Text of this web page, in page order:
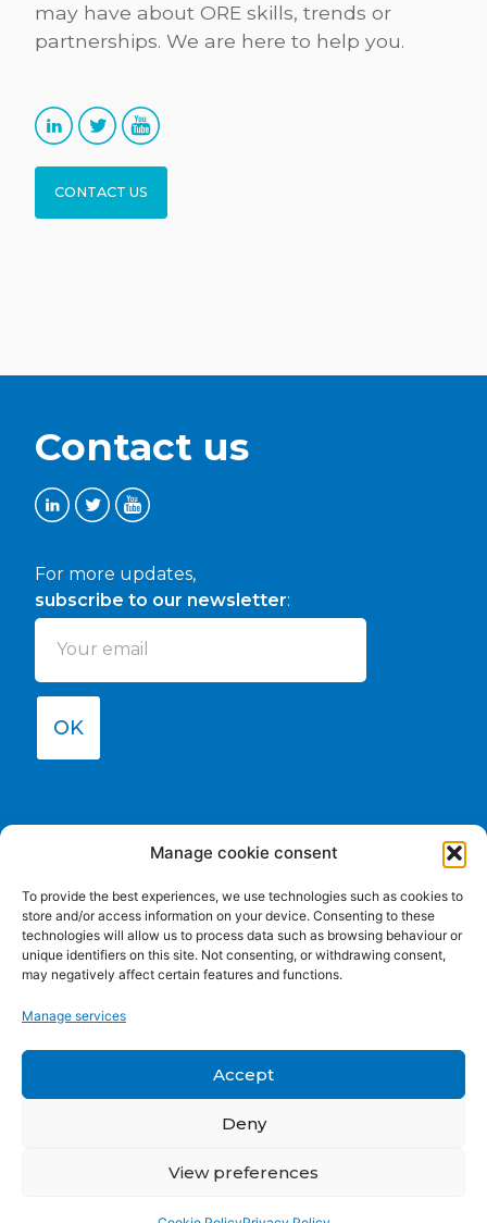
Manage cookie consent
To provide the best experiences, we use technologies such as cookies to
store and/or access information on your device. Consenting to these
technologies will allow us to process data such as browsing behaviour or
unique identifiers on this site. Not consenting, or withdrawing consent,
may negatively affect certain features and functions.
Manage services
Accept
Deny
View preferences
Conclusions
10:15-11:00 Skills supply – Lucía Fraga, CETMAR (on
11:00-11:15 Coffee Break
11:15-11:45 Trends and paradigm shifters – Lefteris
Sdoukopoulos, CERTH
activities, first results)
Sdoukopoulos, CERTH
may have about ORE skills, trends or
partnerships. We are here to help you.
CONTACT US
Contact us
For more updates,
subscribe to our newsletter:
OK
expressed are however those of the author(s) only and do
Neither the European Union nor EACEA can be held
responsible for them.